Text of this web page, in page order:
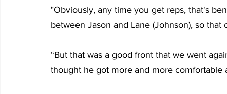
"Obviously, any time you get reps, that's
between Jason and Lane (Johnson), so that
“But that was a good front that we went
thought he got more and more comfortable